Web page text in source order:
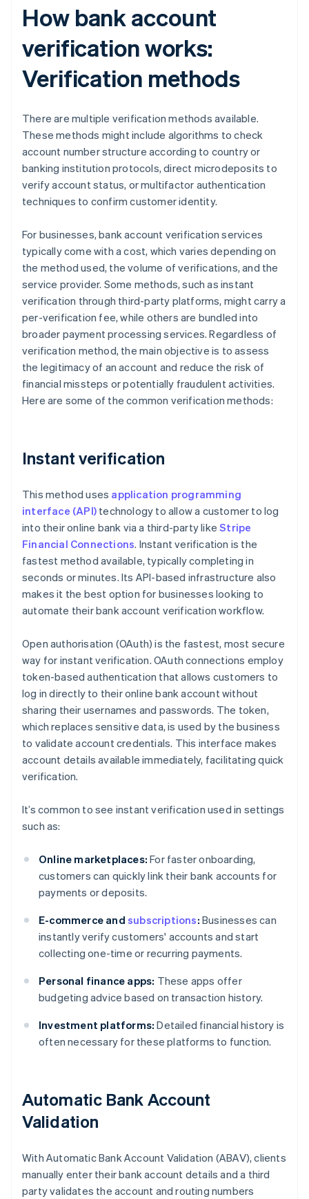
How bank account
verification works:
Verification methods
There are multiple verification methods available.
These methods might include algorithms to check
account number structure according to country or
banking institution protocols, direct microdeposits to
verify account status, or multifactor authentication
techniques to confirm customer identity.
For businesses, bank account verification services
typically come with a cost, which varies depending on
the method used, the volume of verifications, and the
service provider. Some methods, such as instant
verification through third-party platforms, might carry a
per-verification fee, while others are bundled into
broader payment processing services. Regardless of
verification method, the main objective is to assess
the legitimacy of an account and reduce the risk of
financial missteps or potentially fraudulent activities.
Here are some of the common verification methods:
Instant verification
This method uses application programming
interface (API) technology to allow a customer to log
into their online bank via a third-party likeStripe
Financial Connections. Instant verification is the
fastest method available, typically completing in
seconds or minutes. Its API-based infrastructure also
makes it the best option for businesses looking to
automate their bank account verification workflow.
Open authorisation (OAuth) is the fastest, most secure
way for instant verification. OAuth connections employ
token-based authentication that allows customers to
log in directly to their online bank account without
sharing their usernames and passwords. The token,
which replaces sensitive data, is used by the business
to validate account credentials. This interface makes
account details available immediately, facilitating quick
verification.
It’s common to see instant verification used in settings
such as:
Online marketplaces: For faster onboarding,
customers can quickly link their bank accounts for
payments or deposits.
E-commerce and subscriptions: Businesses can
instantly verify customers' accounts and start
collecting one-time or recurring payments.
Personal finance apps: These apps offer
budgeting advice based on transaction history.
Investment platforms: Detailed financial history is
often necessary for these platforms to function.
Automatic Bank Account
Validation
With Automatic Bank Account Validation (ABAV), clients
manually enter their bank account details and a third
party validates the account and routing numbers